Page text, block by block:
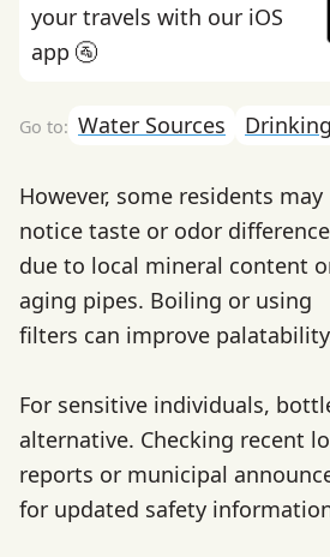
your travels with our iOS
app 🚰
Water Sources
However, some residents may
notice taste or odor
due to local mineral content
aging pipes. Boiling or using
filters can improve
For sensitive individuals,
alternative. Checking recent
reports or municipal
for updated safety